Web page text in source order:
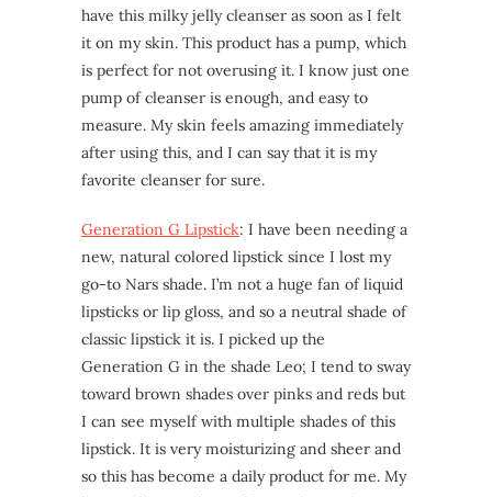
have this milky jelly cleanser as soon as I felt
it on my skin. This product has a pump, which
is perfect for not overusing it. I know just one
pump of cleanser is enough, and easy to
measure. My skin feels amazing immediately
after using this, and I can say that it is my
favorite cleanser for sure.
Generation G Lipstick: I have been needing a
new, natural colored lipstick since I lost my
go-to Nars shade. I’m not a huge fan of liquid
lipsticks or lip gloss, and so a neutral shade of
classic lipstick it is. I picked up the
Generation G in the shade Leo; I tend to sway
toward brown shades over pinks and reds but
I can see myself with multiple shades of this
lipstick. It is very moisturizing and sheer and
so this has become a daily product for me. My